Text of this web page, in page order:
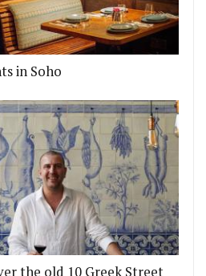
in Soho
the old 10 Greek Street